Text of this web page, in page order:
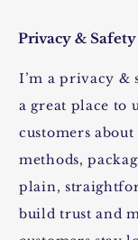
Privacy & Safety
I’m a privacy &
a great place to
customers
methods,
plain,
build trust and